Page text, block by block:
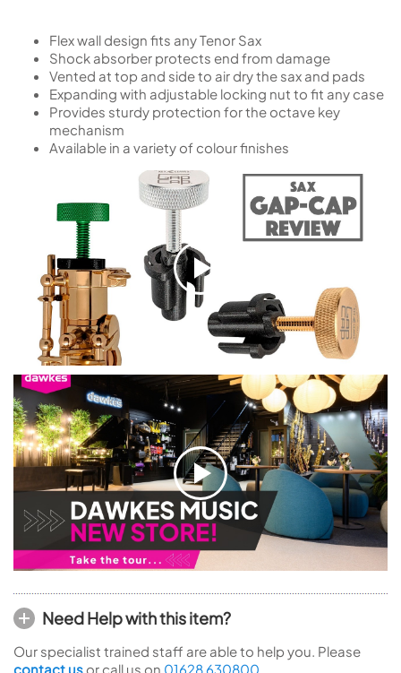
Flex wall design fits any Tenor Sax
Shock absorber protects end from damage
Vented at top and side to air dry the sax and pads
Expanding with adjustable locking nut to fit any case
Provides sturdy protection for the octave key
mechanism
Available in a variety of colour finishes
Need Help with this item?
Our specialist trained staff are able to help you. Please
contact us or call us on 01628 630800